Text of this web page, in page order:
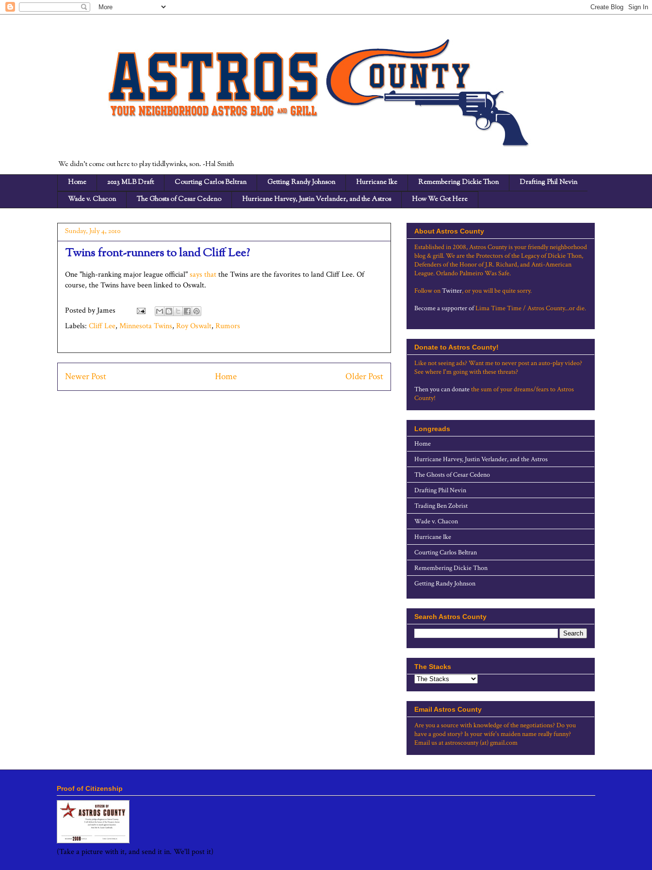
We didn't come out here to play tiddlywinks, son. -Hal Smith
Home
2023 MLB Draft Courting Carlos Beltran Getting Randy Johnson Hurricane Ike Remembering Dickie Thon
Drafting Phil Nevin
Wade v. Chacon
The Ghosts of Cesar Cedeno Hurricane Harvey, Justin Verlander, and the Astros How We Got Here
Sunday, July 4, 2010
Twins front-runners to land Cliff Lee?
One "high-ranking major league official"says thatthe Twins are the favorites to land Cliff Lee. Of
course, the Twins have been linked to Oswalt.
Posted byJames
Labels: Cliff Lee, Minnesota Twins, Roy Oswalt, Rumors
Newer Post Older Post
Home
About Astros County
Established in 2008, Astros County is your friendly neighborhood
blog & grill. We are the Protectors of the Legacy of Dickie Thon,
Defenders of the Honor of J.R. Richard, and Anti-American
League. Orlando Palmeiro Was Safe.
Follow onTwitter, or you will be quite sorry.
Become a supporter ofLima Time Time / Astros County...or die.
Donate to Astros County!
Like not seeing ads? Want me to never post an auto-play video?
See where I'm going with these threats?
Then you can donatethe sum of your dreams/fears to Astros
County!
Longreads
Home
Hurricane Harvey, Justin Verlander, and the Astros
The Ghosts of Cesar Cedeno
Drafting Phil Nevin
Trading Ben Zobrist
Wade v. Chacon
Hurricane Ike
Courting Carlos Beltran
Remembering Dickie Thon
Getting Randy Johnson
Search Astros County
The Stacks
Email Astros County
Are you a source with knowledge of the negotiations? Do you
have a good story? Is your wife's maiden name really funny?
Email us at astroscounty (at) gmail.com
Proof of Citizenship
(Take a picture with it, and send it in. We'll post it)